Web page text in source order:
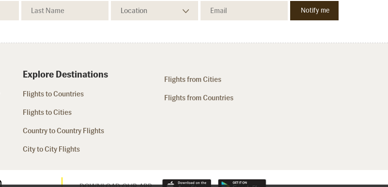
Explore Destinations
Flights to Countries
Flights to Cities
Country to Country Flights
City to City Flights
Flights from Cities
Flights from Countries